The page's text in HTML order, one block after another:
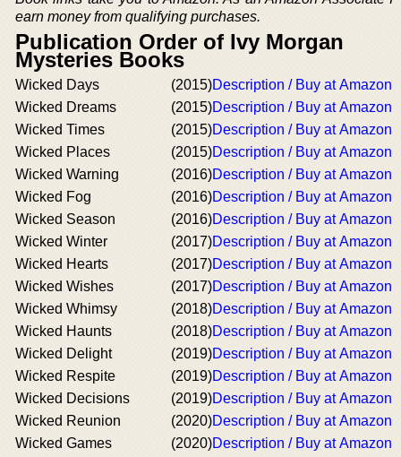
earn money from qualifying purchases.
Publication Order of Ivy Morgan
Mysteries Books
Wicked Days (2015)Description / Buy at Amazon
Wicked Dreams
(2015)Description / Buy at Amazon
Wicked Times
(2015)Description / Buy at Amazon
Wicked Places
(2015)Description / Buy at Amazon
Wicked Warning
(2016)Description / Buy at Amazon
Wicked Fog
(2016)Description / Buy at Amazon
Wicked Season
(2016)Description / Buy at Amazon
Wicked Winter
(2017)Description / Buy at Amazon
Wicked Hearts
(2017)Description / Buy at Amazon
Wicked Wishes
(2017)Description / Buy at Amazon
Wicked Whimsy
(2018)Description / Buy at Amazon
Wicked Haunts
(2018)Description / Buy at Amazon
Wicked Delight
(2019)Description / Buy at Amazon
Wicked Respite
(2019)Description / Buy at Amazon
Wicked Decisions
(2019)Description / Buy at Amazon
Wicked Reunion
(2020)Description / Buy at Amazon
Wicked Games
(2020)Description / Buy at Amazon